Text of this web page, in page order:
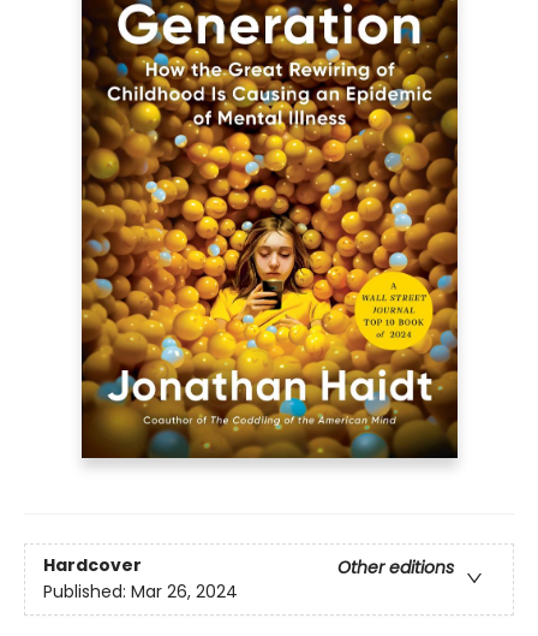
Hardcover
Other editions
Published: Mar 26, 2024